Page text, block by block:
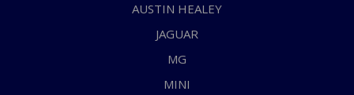
AUSTIN HEALEY
JAGUAR
MG
MINI